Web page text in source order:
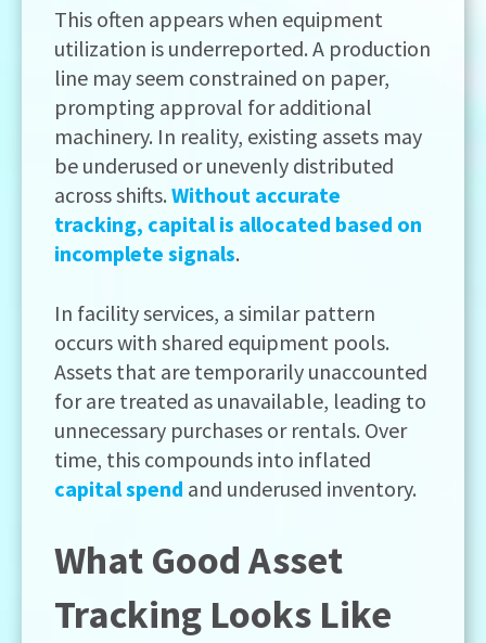
This often appears when equipment
utilization is underreported. A production
line may seem constrained on paper,
prompting approval for additional
machinery. In reality, existing assets may
be underused or unevenly distributed
across shifts. Without accurate
tracking, capital is allocated based on
incomplete signals.
In facility services, a similar pattern
occurs with shared equipment pools.
Assets that are temporarily unaccounted
for are treated as unavailable, leading to
unnecessary purchases or rentals. Over
time, this compounds into inflated
capital spend and underused inventory.
What Good Asset
Tracking Looks Like